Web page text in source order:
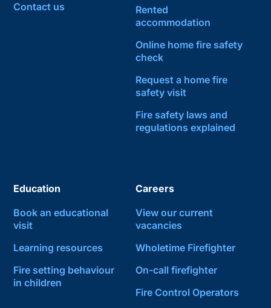
Contact us
Rented
accommodation
Online home fire safety
check
Request a home fire
safety visit
Fire safety laws and
regulations explained
Education
Book an educational
visit
Learning resources
Fire setting behaviour
in children
Careers
View our current
vacancies
Wholetime Firefighter
On-call firefighter
Fire Control Operators